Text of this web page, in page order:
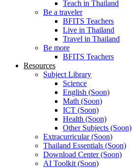
Teach in Thailand
Be a traveler
BFITS Teachers
Live in Thailand
Travel in Thailand
Be more
BFITS Teachers
Resources
Subject Library
Science
English (Soon)
Math (Soon)
ICT (Soon)
Health (Soon)
Other Subjects (Soon)
Extracurricular (Soon)
Thailand Essentials (Soon)
Download Center (Soon)
AI Toolkit (Soon)